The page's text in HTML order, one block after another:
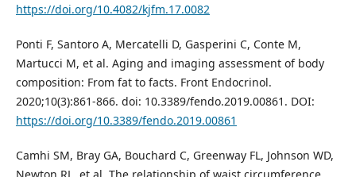
https://doi.org/10.4082/kjfm.17.0082
Ponti F, Santoro A, Mercatelli D, Gasperini C, Conte M,
Martucci M, et al. Aging and imaging assessment of body
composition: From fat to facts. Front Endocrinol.
2020;10(3):861-866. doi: 10.3389/fendo.2019.00861. DOI:
https://doi.org/10.3389/fendo.2019.00861
Camhi SM, Bray GA, Bouchard C, Greenway FL, Johnson WD,
Newton RL, et al. The relationship of waist circumference